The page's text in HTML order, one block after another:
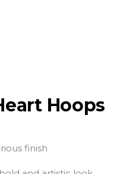
Hoops
finish